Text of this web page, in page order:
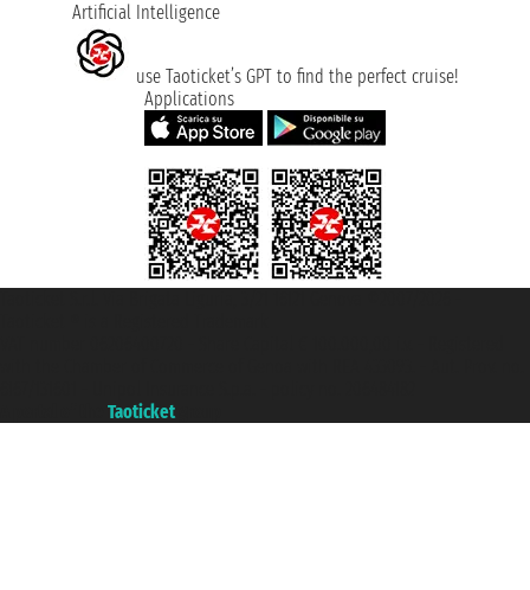
Artificial Intelligence
use Taoticket’s GPT to find the perfect cruise!
Applications
Taoticket